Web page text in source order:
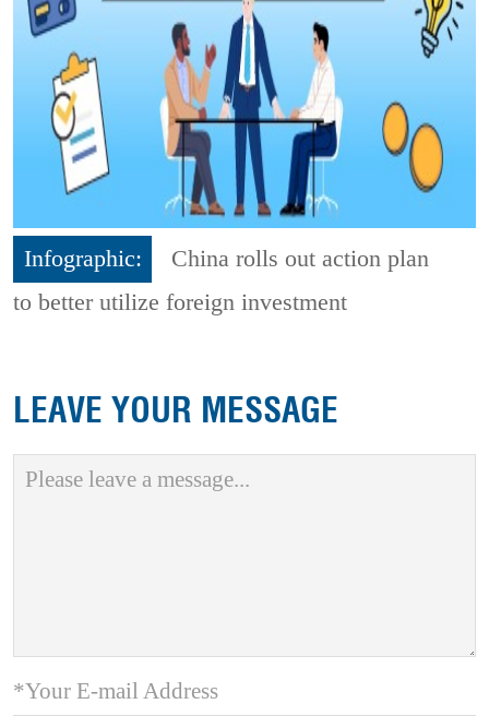
Infographic:
China rolls out action plan
to better utilize foreign investment
LEAVE YOUR MESSAGE
*Your E-mail Address